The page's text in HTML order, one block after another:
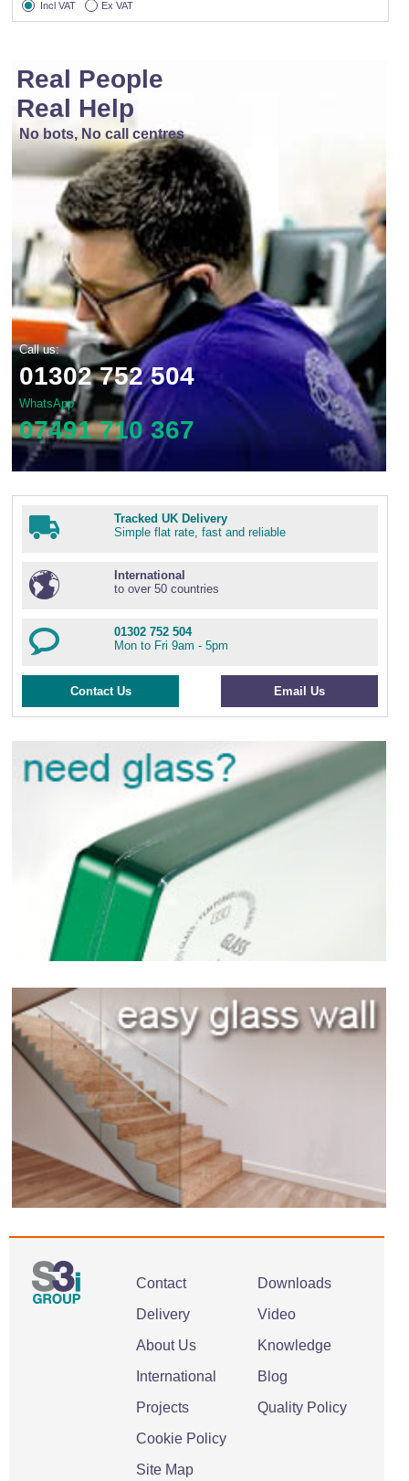
Incl VAT
Ex VAT
Real People
Real Help
No bots, No call centres
Call us:
01302 752 504
WhatsApp
07491 710 367
Tracked UK Delivery
Simple flat rate, fast and reliable
International
to over 50 countries
01302 752 504
Mon to Fri 9am - 5pm
Contact Us Email Us
Contact
Delivery
About Us
International
Projects
Cookie Policy
Site Map
Downloads
Video
Knowledge
Blog
Quality Policy